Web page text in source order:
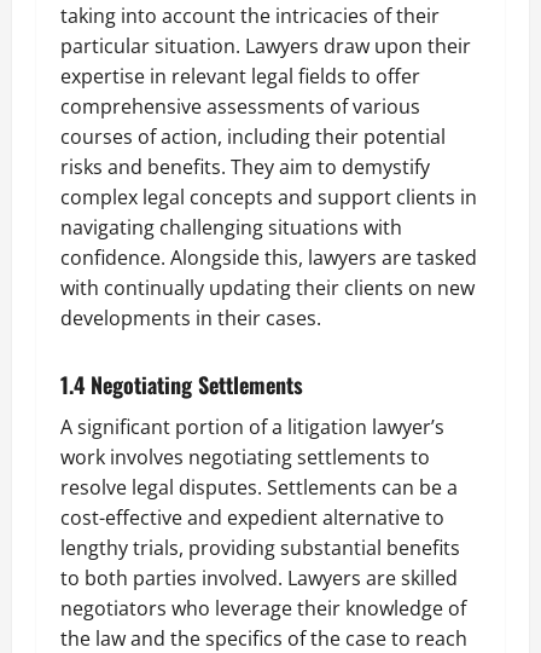
taking into account the intricacies of their
particular situation. Lawyers draw upon their
expertise in relevant legal fields to offer
comprehensive assessments of various
courses of action, including their potential
risks and benefits. They aim to demystify
complex legal concepts and support clients in
navigating challenging situations with
confidence. Alongside this, lawyers are tasked
with continually updating their clients on new
developments in their cases.
1.4 Negotiating Settlements
A significant portion of a litigation lawyer’s
work involves negotiating settlements to
resolve legal disputes. Settlements can be a
cost-effective and expedient alternative to
lengthy trials, providing substantial benefits
to both parties involved. Lawyers are skilled
negotiators who leverage their knowledge of
the law and the specifics of the case to reach